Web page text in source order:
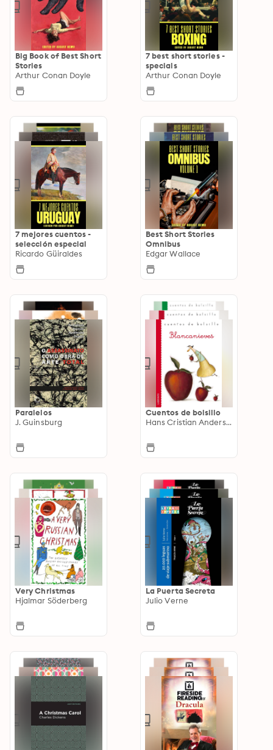
Big Book of Best Short
Stories
Arthur Conan Doyle
7 best short stories -
specials
Arthur Conan Doyle
7 mejores cuentos -
selección especial
Ricardo Güiraldes
Best Short Stories
Omnibus
Edgar Wallace
Paralelos
J. Guinsburg
Cuentos de bolsillo
Hans Cristian Andersen
Very Christmas
Hjalmar Söderberg
La Puerta Secreta
Julio Verne